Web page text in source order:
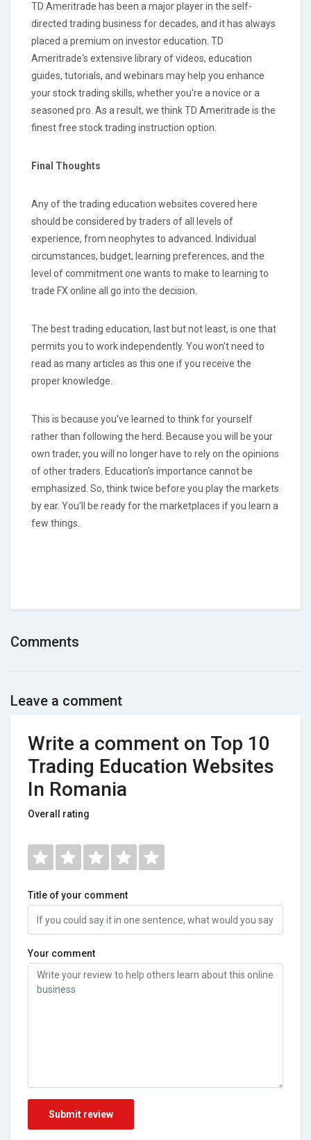
TD Ameritrade has been a major player in the self-
directed trading business for decades, and it has always
placed a premium on investor education. TD
Ameritrade's extensive library of videos, education
guides, tutorials, and webinars may help you enhance
your stock trading skills, whether you're a novice or a
seasoned pro. As a result, we think TD Ameritrade is the
finest free stock trading instruction option.
Final Thoughts
Any of the trading education websites covered here
should be considered by traders of all levels of
experience, from neophytes to advanced. Individual
circumstances, budget, learning preferences, and the
level of commitment one wants to make to learning to
trade FX online all go into the decision.
The best trading education, last but not least, is one that
permits you to work independently. You won't need to
read as many articles as this one if you receive the
proper knowledge.
This is because you've learned to think for yourself
rather than following the herd. Because you will be your
own trader, you will no longer have to rely on the opinions
of other traders. Education's importance cannot be
emphasized. So, think twice before you play the markets
by ear. You'll be ready for the marketplaces if you learn a
few things.
Comments
Leave a comment
Write a comment on Top 10
Trading Education Websites
In Romania
Overall rating
Title of your comment
Your comment
Submit review